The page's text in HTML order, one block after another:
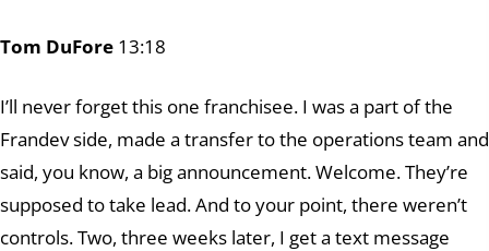
Tom DuFore 13:18
I’ll never forget this one franchisee. I was a part of the
Frandev side, made a transfer to the operations team and
said, you know, a big announcement. Welcome. They’re
supposed to take lead. And to your point, there weren’t
controls. Two, three weeks later, I get a text message